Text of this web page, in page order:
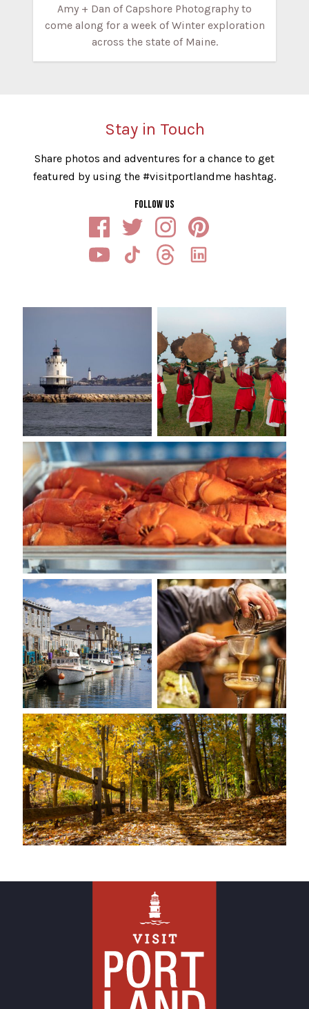
Amy + Dan of Capshore Photography to
come along for a week of Winter exploration
across the state of Maine.
Stay in Touch
Share photos and adventures for a chance to get
featured by using the #visitportlandme hashtag.
FOLLOW US